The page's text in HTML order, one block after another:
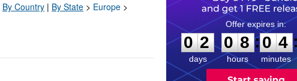
By Country | By State > Europe >
0
2
2
days
0
0
8
8
hours
:
0
0
4
4
minutes
: